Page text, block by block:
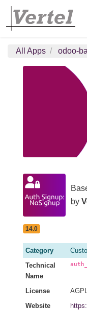
All Apps odoo-
by
14.0
Category
Technical
Name
License
Website